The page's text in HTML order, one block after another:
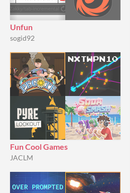
Unfun
sogid92
Fun Cool Games
JACLM